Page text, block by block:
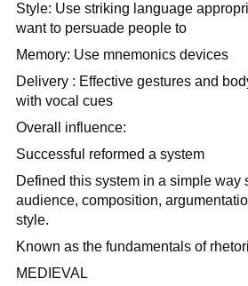
Style: Use striking language
want to persuade people to
Memory: Use mnemonics devices
Delivery : Effective gestures and
with vocal cues
Overall influence:
Successful reformed a system
Defined this system in a simple way
audience, composition,
style.
Known as the fundamentals of
MEDIEVAL